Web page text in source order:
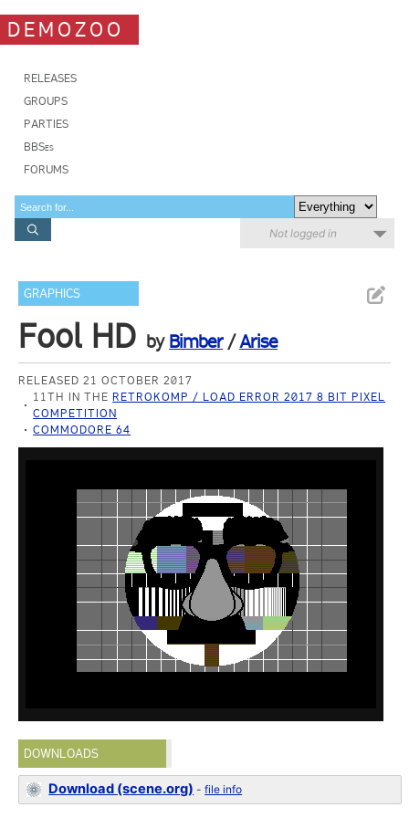
DEMOZOO
RELEASES
GROUPS
PARTIES
BBSes
FORUMS
Not logged in
GRAPHICS
Fool HD by Bimber/Arise
RELEASED 21 OCTOBER 2017
11TH IN THE RETROKOMP / LOAD ERROR 2017 8 BIT PIXEL
COMPETITION
COMMODORE 64
DOWNLOADS
Download (scene.org) -file info